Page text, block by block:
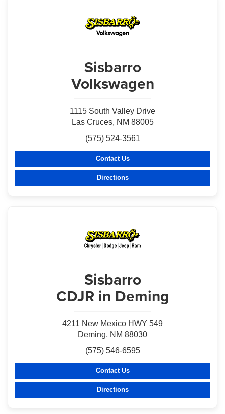
Sisbarro
Volkswagen
1115 South Valley Drive
Las Cruces, NM 88005
(575) 524-3561
Contact Us
Directions
Sisbarro
CDJR in Deming
4211 New Mexico HWY 549
Deming, NM 88030
(575) 546-6595
Contact Us
Directions